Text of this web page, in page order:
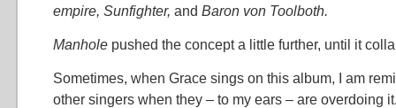
empire, Sunfighter, and Baron von Toolboth.
Manhole pushed the concept a little further, until it
Sometimes, when Grace sings on this album, I am
other singers when they – to my ears – are overdoing